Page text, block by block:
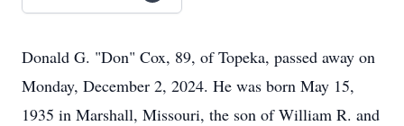
Donald G. "Don" Cox, 89, of Topeka, passed away on
Monday, December 2, 2024. He was born May 15,
1935 in Marshall, Missouri, the son of William R. and